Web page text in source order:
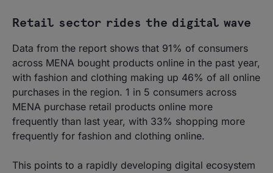
Retail sector rides the digital wave
Data from the report shows that 91% of consumers
across MENA bought products online in the past year,
with fashion and clothing making up 46% of all online
purchases in the region. 1 in 5 consumers across
MENA purchase retail products online more
frequently than last year, with 33% shopping more
frequently for fashion and clothing online.
This points to a rapidly developing digital ecosystem